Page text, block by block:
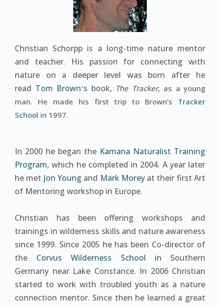
Christian Schorpp is a long-time nature mentor
and teacher. His passion for connecting with
nature on a deeper level was born after he
read Tom Brownʻs book, The Tracker, as a young
man. He made his first trip to Brown’s Tracker
School in 1997.
In 2000 he began the Kamana Naturalist Training
Program, which he completed in 2004. A year later
he met Jon Young and Mark Moreyat their first Art
of Mentoring workshop in Europe.
Christian has been offering workshops and
trainings in wilderness skills and nature awareness
since 1999. Since 2005 he has been Co-director of
the Corvus Wilderness School in Southern
Germany near Lake Constance. In 2006 Christian
started to work with troubled youth as a nature
connection mentor. Since then he learned a great